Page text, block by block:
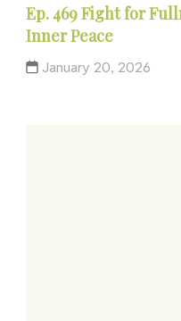
Ep. 469 Fight for
Inner Peace
January 20, 2026